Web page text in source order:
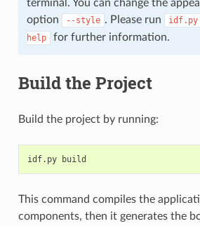
terminal. You can change the
option
--style . Please run idf.py
help
for further information.
Build the Project
Build the project by running:
This command compiles the
components, then it generates the